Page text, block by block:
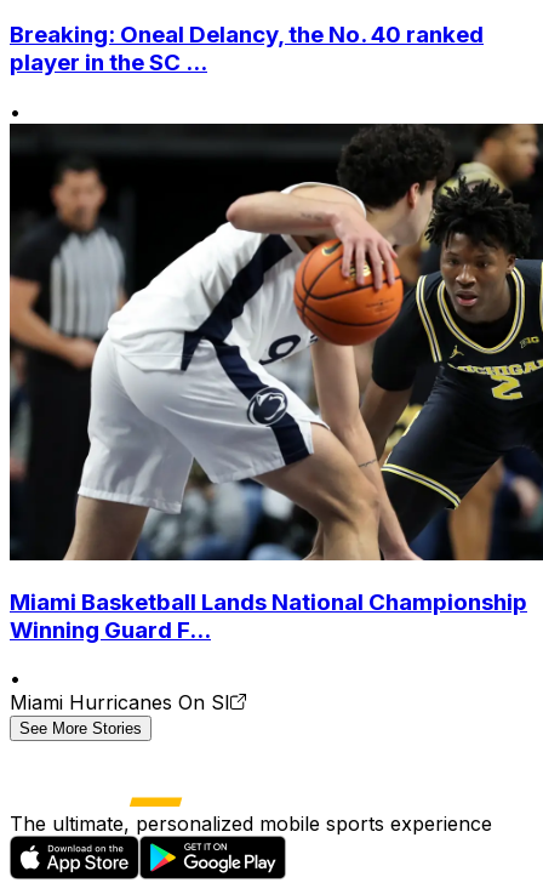
Breaking: Oneal Delancy, the No. 40 ranked
player in the SC ...
•
Miami Basketball Lands National Championship
Winning Guard F...
•
Miami Hurricanes On SI
See More Stories
The ultimate, personalized mobile sports experience